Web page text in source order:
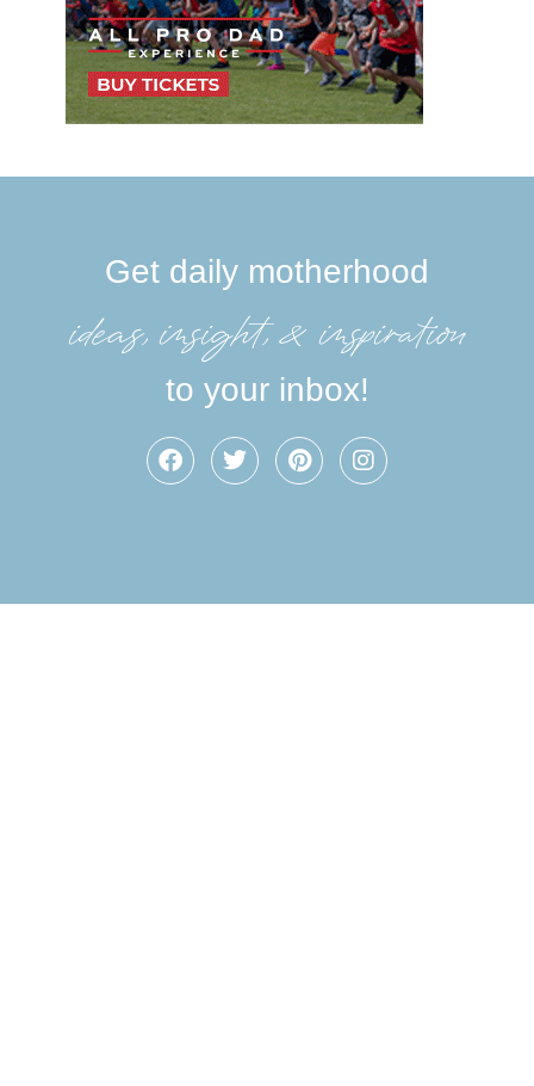
Get daily motherhood
ideas, insight, &inspiration
to your inbox!